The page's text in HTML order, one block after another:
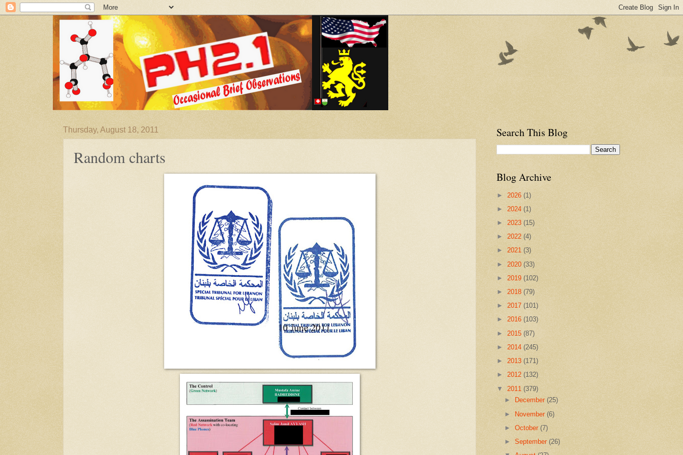
Thursday, August 18, 2011
Random charts
Search This Blog
Blog Archive
► 2026 (1)
► 2024 (1)
► 2023 (15)
► 2022 (4)
► 2021 (3)
► 2020 (33)
► 2019 (102)
► 2018 (79)
► 2017 (101)
► 2016 (103)
► 2015 (87)
► 2014 (245)
► 2013 (171)
► 2012 (132)
▼ 2011 (379)
►
December(25)
► November(6)
►October(7)
►September(26)